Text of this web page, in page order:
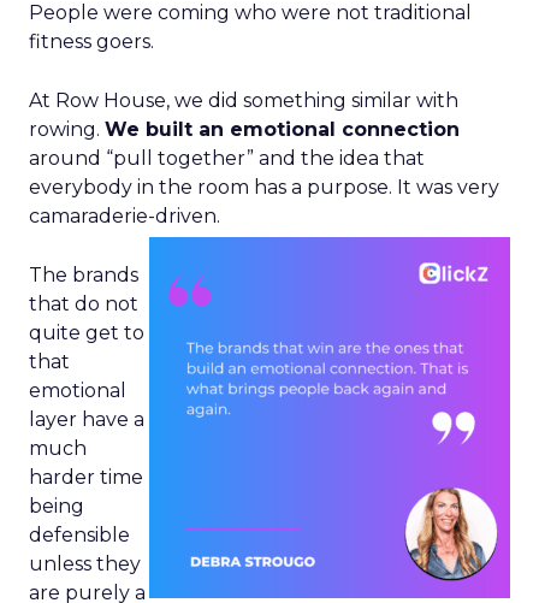
People were coming who were not traditional
fitness goers.
At Row House, we did something similar with
rowing. We built an emotional connection
around “pull together” and the idea that
everybody in the room has a purpose. It was very
camaraderie-driven.
The brands
that do not
quite get to
that
emotional
layer have a
much
harder time
being
defensible
unless they
are purely a